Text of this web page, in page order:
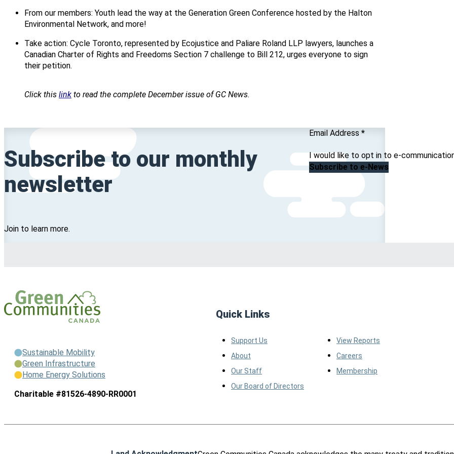
From our members: Youth lead the way at the Generation Green Conference hosted by the Halton
Environmental Network, and more!
Take action: Cycle Toronto, represented by Ecojustice and Paliare Roland LLP lawyers, launches a
Canadian Charter of Rights and Freedoms Section 7 challenge to Bill 212, urges everyone to sign
their petition.
Click this link to read the complete December issue of GC News.
Subscribe to our monthly
newsletter
Join to learn more.
Section
Email Address *
I would like to opt in to e-
Subscribe to e-News
Sustainable Mobility
Green Infrastructure
Home Energy Solutions
Charitable #81526-4890-RR0001
Quick Links
Support Us
About
Our Staff
Our Board of Directors
View Reports
Careers
Membership